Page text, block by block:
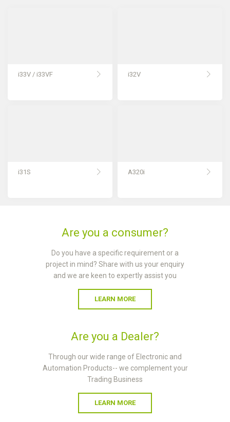
i33V / i33VF i32V
i31S A320i
Are you a consumer?
Do you have a specific requirement or a
project in mind? Share with us your enquiry
and we are keen to expertly assist you
LEARN MORE
Are you a Dealer?
Through our wide range of Electronic and
Automation Products-- we complement your
Trading Business
LEARN MORE